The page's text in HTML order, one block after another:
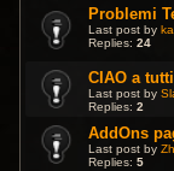
Problemi
Last post by
Replies:24
CIAO a
Last post by
Replies:2
AddOns
Last post by
Replies:5